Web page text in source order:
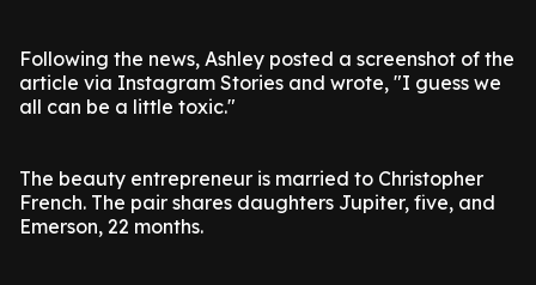
Following the news, Ashley posted a screenshot of the
article via Instagram Stories and wrote, "I guess we
all can be a little toxic."
The beauty entrepreneur is married to Christopher
French. The pair shares daughters Jupiter, five, and
Emerson, 22 months.